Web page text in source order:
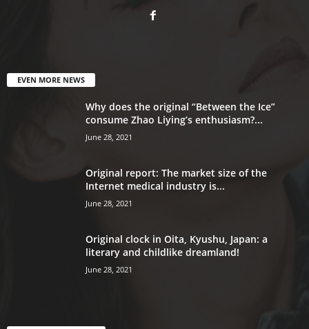
EVEN MORE NEWS
Why does the original “Between the Ice”
consume Zhao Liying’s enthusiasm?...
June 28, 2021
Original report: The market size of the
Internet medical industry is...
June 28, 2021
Original clock in Oita, Kyushu, Japan: a
literary and childlike dreamland!
June 28, 2021